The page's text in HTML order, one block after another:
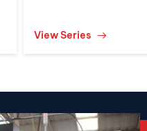
View Series